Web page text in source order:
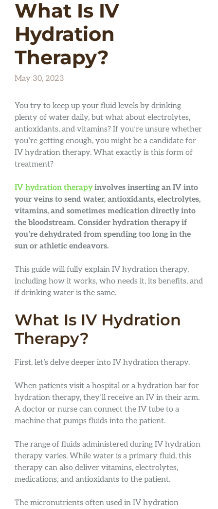
What Is IV
Hydration
Therapy?
May 30, 2023
You try to keep up your fluid levels by drinking
plenty of water daily, but what about electrolytes,
antioxidants, and vitamins? If you’re unsure whether
you’re getting enough, you might be a candidate for
IV hydration therapy. What exactly is this form of
treatment?
IV hydration therapyinvolves inserting an IV into
your veins to send water, antioxidants, electrolytes,
vitamins, and sometimes medication directly into
the bloodstream. Consider hydration therapy if
you’re dehydrated from spending too long in the
sun or athletic endeavors.
This guide will fully explain IV hydration therapy,
including how it works, who needs it, its benefits, and
if drinking water is the same.
What Is IV Hydration
Therapy?
First, let’s delve deeper into IV hydration therapy.
When patients visit a hospital or a hydration bar for
hydration therapy, they’ll receive an IV in their arm.
A doctor or nurse can connect the IV tube to a
machine that pumps fluids into the patient.
The range of fluids administered during IV hydration
therapy varies. While water is a primary fluid, this
therapy can also deliver vitamins, electrolytes,
medications, and antioxidants to the patient.
The micronutrients often used in IV hydration